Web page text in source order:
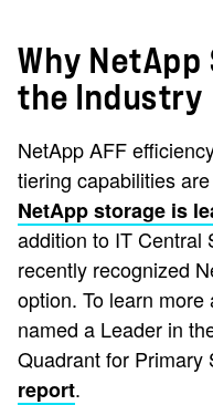
Why NetApp
the Industry
NetApp AFF
tiering capabilities
NetApp storage is
addition to IT Central
recently recognized
option. To learn
named a Leader in
Quadrant for Primary
report.